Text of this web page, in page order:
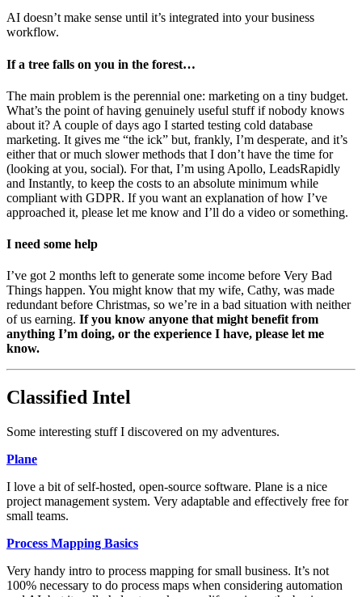
AI doesn’t make sense until it’s integrated into your business
workflow.
If a tree falls on you in the forest…
The main problem is the perennial one: marketing on a tiny budget.
What’s the point of having genuinely useful stuff if nobody knows
about it? A couple of days ago I started testing cold database
marketing. It gives me “the ick” but, frankly, I’m desperate, and it’s
either that or much slower methods that I don’t have the time for
(looking at you, social). For that, I’m using Apollo, LeadsRapidly
and Instantly, to keep the costs to an absolute minimum while
compliant with GDPR. If you want an explanation of how I’ve
approached it, please let me know and I’ll do a video or something.
I need some help
I’ve got 2 months left to generate some income before Very Bad
Things happen. You might know that my wife, Cathy, was made
redundant before Christmas, so we’re in a bad situation with neither
of us earning. If you know anyone that might benefit from
anything I’m doing, or the experience I have, please let me
know.
Classified Intel
Some interesting stuff I discovered on my adventures.
Plane
I love a bit of self-hosted, open-source software. Plane is a nice
project management system. Very adaptable and effectively free for
small teams.
Process Mapping Basics
Very handy intro to process mapping for small business. It’s not
100% necessary to do process maps when considering automation